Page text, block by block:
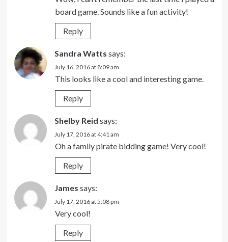
board game. Sounds like a fun activity!
Reply
Sandra Watts says:
July 16, 2016 at 8:09 am
This looks like a cool and interesting game.
Reply
Shelby Reid says:
July 17, 2016 at 4:41 am
Oh a family pirate bidding game! Very cool!
Reply
James says:
July 17, 2016 at 5:08 pm
Very cool!
Reply